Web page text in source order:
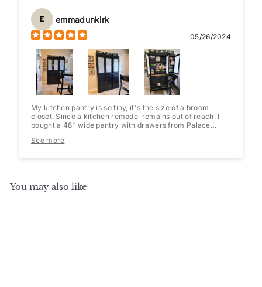
E emmadunkirk
05/26/2024
My kitchen pantry is so tiny, it's the size of a broom
closet. Since a kitchen remodel remains out of reach, I
bought a 48" wide pantry with drawers from Palace
from). I added opaque cling film to the glass doors and
and easy to assemble.
See more
You may also like